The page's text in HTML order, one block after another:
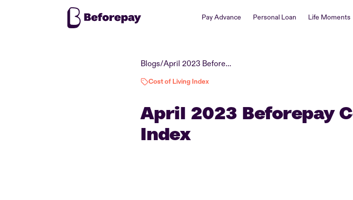
Pay Advance Personal Loan Life Moments
Blogs/ April 2023 Beforepay Cost of Living Index
Cost of Living Index
April 2023 Beforepay
Index